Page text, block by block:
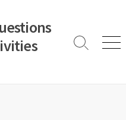
Search